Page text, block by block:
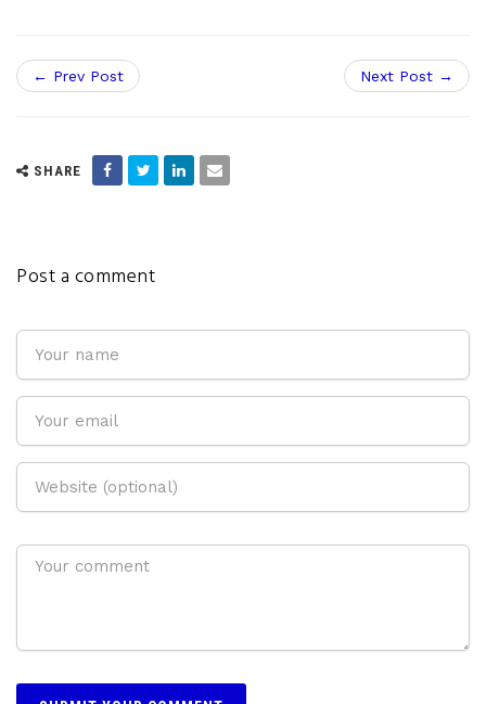
← Prev Post Next Post →
SHARE
Post a comment